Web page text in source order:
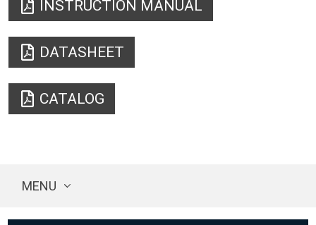
INSTRUCTION MANUAL
DATASHEET
CATALOG
MENU